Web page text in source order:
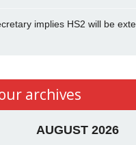
implies HS2 will be
archives
AUGUST 2026